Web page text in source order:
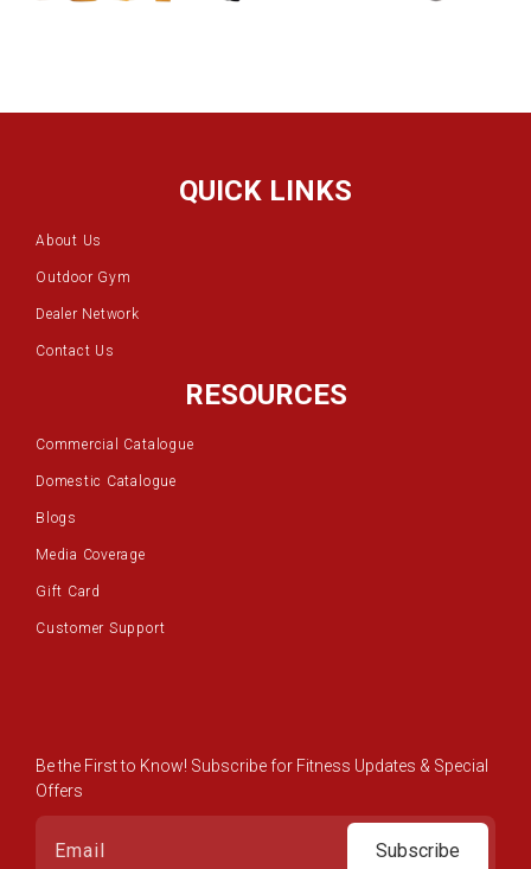
QUICK LINKS
About Us
Outdoor Gym
Dealer Network
Contact Us
RESOURCES
Commercial Catalogue
Domestic Catalogue
Blogs
Media Coverage
Gift Card
Customer Support
Be the First to Know! Subscribe for Fitness Updates & Special
Offers
Subscribe